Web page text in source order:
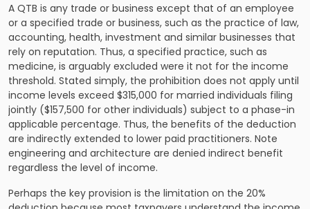
A QTB is any trade or business except that of an employee
or a specified trade or business, such as the practice of law,
accounting, health, investment and similar businesses that
rely on reputation. Thus, a specified practice, such as
medicine, is arguably excluded were it not for the income
threshold. Stated simply, the prohibition does not apply until
income levels exceed $315,000 for married individuals filing
jointly ($157,500 for other individuals) subject to a phase-in
applicable percentage. Thus, the benefits of the deduction
are indirectly extended to lower paid practitioners. Note
engineering and architecture are denied indirect benefit
regardless the level of income.
Perhaps the key provision is the limitation on the 20%